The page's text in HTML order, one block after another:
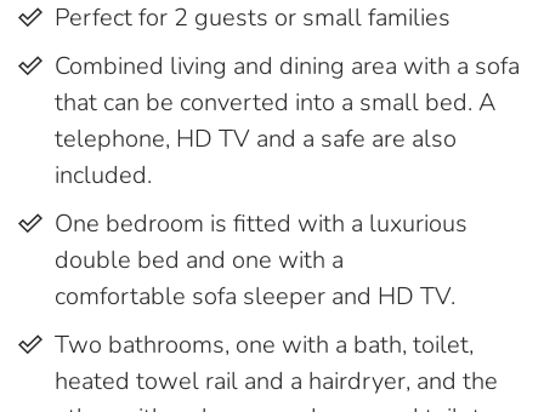
Perfect for 2 guests or small families
Combined living and dining area with a sofa
that can be converted into a small bed. A
telephone, HD TV and a safe are also
included.
One bedroom is fitted with a luxurious
double bed and one with a
comfortable sofa sleeper and HD TV.
Two bathrooms, one with a bath, toilet,
heated towel rail and a hairdryer, and the